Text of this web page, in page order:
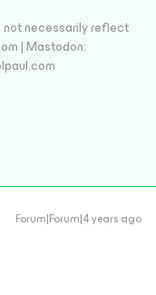
not necessarily reflect
| Mastodon:
Forum|Forum|4 years ago